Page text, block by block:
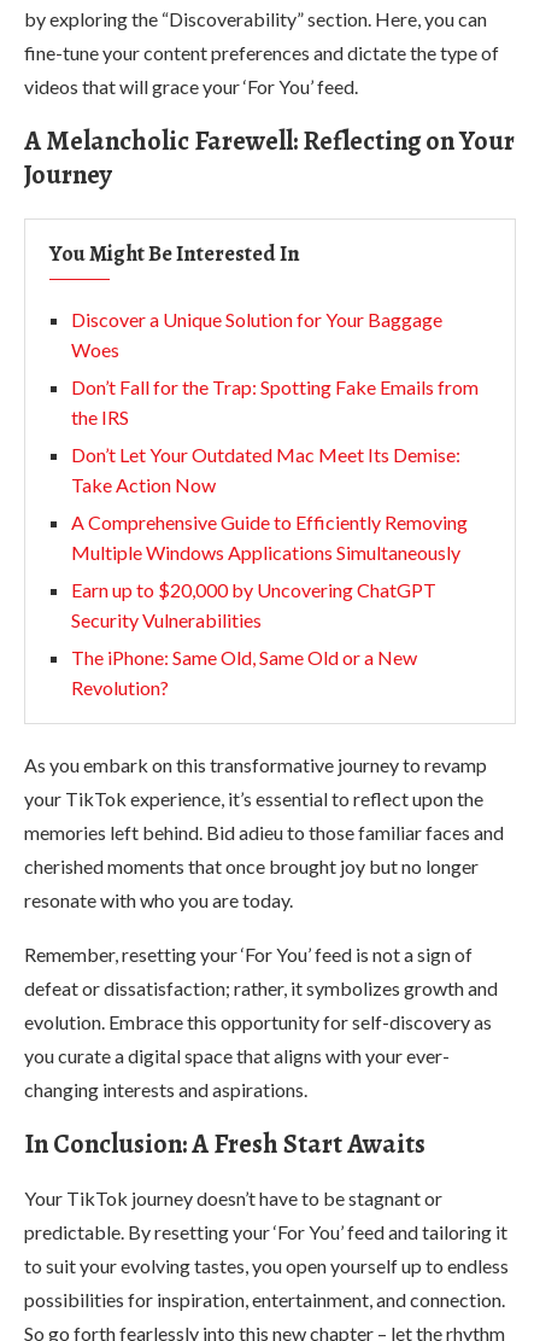
by exploring the “Discoverability” section. Here, you can
fine-tune your content preferences and dictate the type of
videos that will grace your ‘For You’ feed.
A Melancholic Farewell: Reflecting on Your
Journey
You Might Be Interested In
Discover a Unique Solution for Your Baggage
Woes
Don’t Fall for the Trap: Spotting Fake Emails from
the IRS
Don’t Let Your Outdated Mac Meet Its Demise:
Take Action Now
A Comprehensive Guide to Efficiently Removing
Multiple Windows Applications Simultaneously
Earn up to $20,000 by Uncovering ChatGPT
Security Vulnerabilities
The iPhone: Same Old, Same Old or a New
Revolution?
As you embark on this transformative journey to revamp
your TikTok experience, it’s essential to reflect upon the
memories left behind. Bid adieu to those familiar faces and
cherished moments that once brought joy but no longer
resonate with who you are today.
Remember, resetting your ‘For You’ feed is not a sign of
defeat or dissatisfaction; rather, it symbolizes growth and
evolution. Embrace this opportunity for self-discovery as
you curate a digital space that aligns with your ever-
changing interests and aspirations.
In Conclusion: A Fresh Start Awaits
Your TikTok journey doesn’t have to be stagnant or
predictable. By resetting your ‘For You’ feed and tailoring it
to suit your evolving tastes, you open yourself up to endless
possibilities for inspiration, entertainment, and connection.
So go forth fearlessly into this new chapter – let the rhythm